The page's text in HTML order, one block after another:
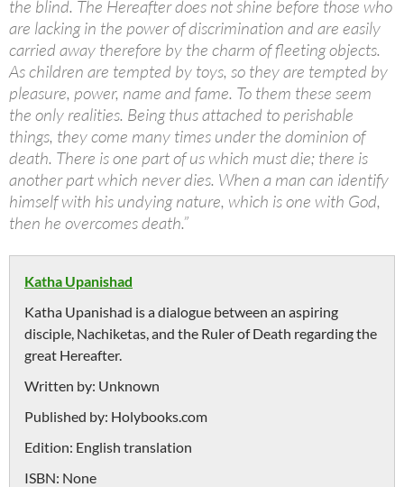
the blind. The Hereafter does not shine before those who
are lacking in the power of discrimination and are easily
carried away therefore by the charm of fleeting objects.
As children are tempted by toys, so they are tempted by
pleasure, power, name and fame. To them these seem
the only realities. Being thus attached to perishable
things, they come many times under the dominion of
death. There is one part of us which must die; there is
another part which never dies. When a man can identify
himself with his undying nature, which is one with God,
then he overcomes death.”
Katha Upanishad
Katha Upanishad is a dialogue between an aspiring
disciple, Nachiketas, and the Ruler of Death regarding the
great Hereafter.
Written by: Unknown
Published by: Holybooks.com
Edition: English translation
ISBN: None